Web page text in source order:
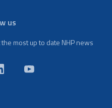
us
most up to date NHP news